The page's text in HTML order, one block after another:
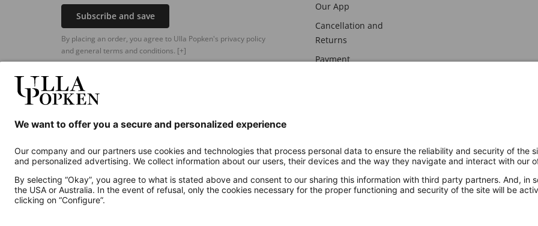
Subscribe and save
By placing an order, you agree to Ulla Popken's privacy policy
and general terms and conditions. [+]
Our App
Cancellation and
Returns
Payment
Additional online shops
UK